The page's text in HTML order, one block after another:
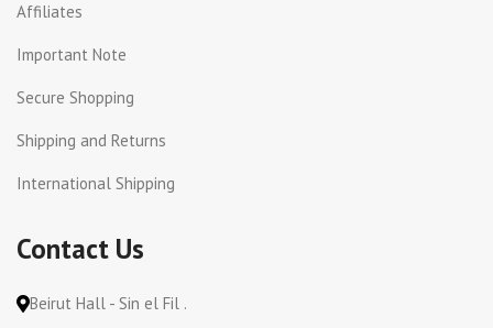
Affiliates
Important Note
Secure Shopping
Shipping and Returns
International Shipping
Contact Us
Beirut Hall - Sin el Fil .